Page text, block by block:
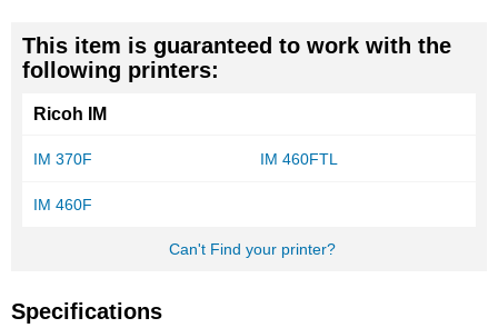
This item is guaranteed to work with the
following printers:
Ricoh IM
IM 370F IM 460FTL
IM 460F
Can't Find your printer?
Specifications